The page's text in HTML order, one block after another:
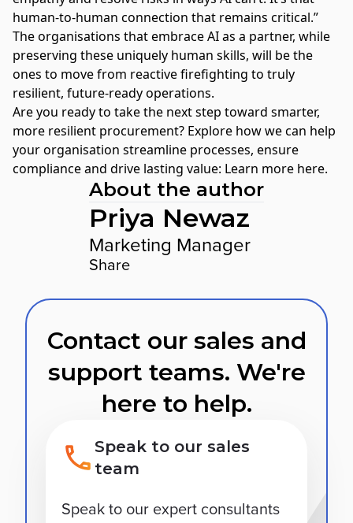
human-to-human connection that remains critical.”
The organisations that embrace AI as a partner, while
preserving these uniquely human skills, will be the
ones to move from reactive firefighting to truly
resilient, future-ready operations.
Are you ready to take the next step toward smarter,
more resilient procurement? Explore how we can help
your organisation streamline processes, ensure
compliance and drive lasting value: Learn more here.
About the author
Priya Newaz
Marketing Manager
Share
Contact our sales and
support teams. We're
here to help.
Speak to our sales
team
Speak to our expert consultants